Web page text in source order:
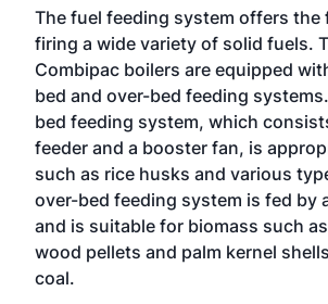
The fuel feeding system offers
firing a wide variety of solid fuels.
Combipac boilers are equipped
bed and over-bed feeding
bed feeding system, which
feeder and a booster fan, is
such as rice husks and various
over-bed feeding system is fed by
and is suitable for biomass such
wood pellets and palm kernel
coal.